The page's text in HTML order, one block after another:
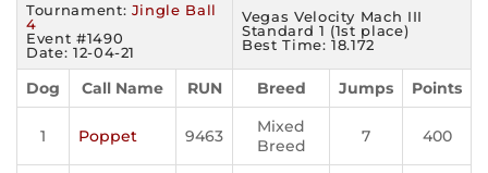
Tournament: Jingle Ball
4
Event #1490
Date: 12-04-21
Vegas Velocity Mach III
Standard 1 (1st place)
Best Time: 18.172
Dog Call Name RUN Breed Jumps Points
1 Poppet 9463
Mixed
Breed
7 400